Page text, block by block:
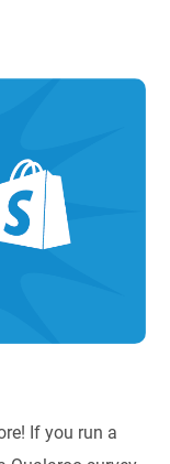
If you run a